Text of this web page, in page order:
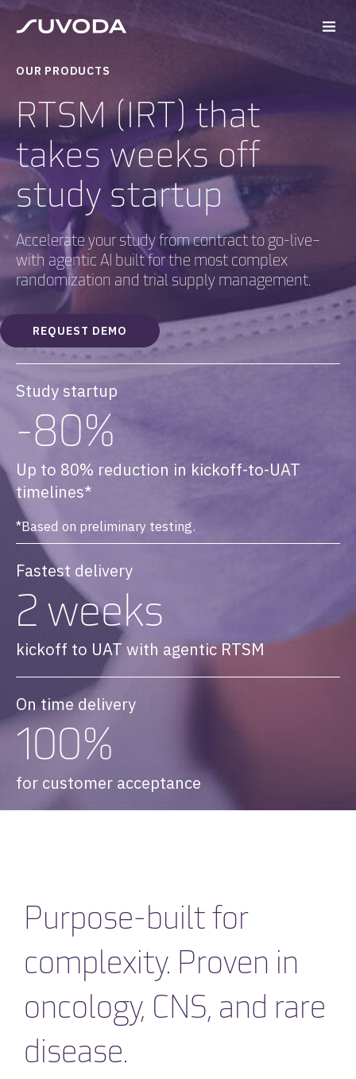
OUR PRODUCTS
RTSM (IRT) that
takes weeks off
study startup
Accelerate your study from contract to go-live–
with agentic AI built for the most complex
randomization and trial supply management.
REQUEST DEMO
Study startup
-80%
Up to 80% reduction in kickoff-to-UAT
timelines*
*Based on preliminary testing.
Fastest delivery
2 weeks
kickoff to UAT with agentic RTSM
On time delivery
100%
for customer acceptance
Purpose-built for
complexity. Proven in
oncology, CNS, and rare
disease.